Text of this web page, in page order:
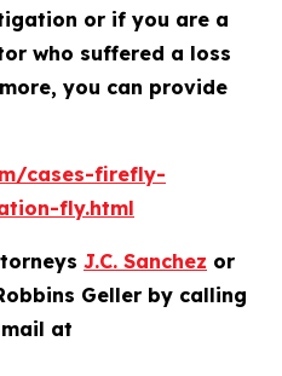
or if you are a
who suffered a loss
you can provide
cases-firefly-
fly.html
J.C. Sanchez or
Geller by calling
at